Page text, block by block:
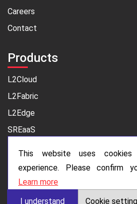
Careers
Contact
Products
L2Cloud
L2Fabric
L2Edge
SREaaS
Legal
Privacy Policy
This website uses
experience. Please confirm
Learn more
I understand Cookie